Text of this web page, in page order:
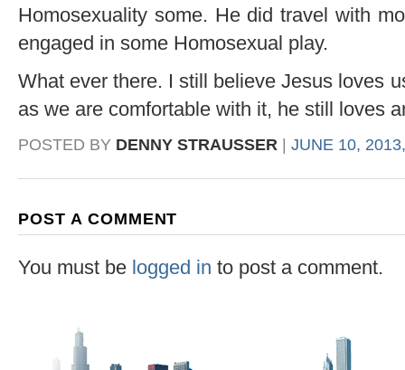
Homosexuality some. He did travel with
engaged in some Homosexual play.
What ever there. I still believe Jesus loves
as we are comfortable with it, he still loves
POSTED BY DENNY STRAUSSER JUNE 10,
POST A COMMENT
You must be logged in to post a comment.